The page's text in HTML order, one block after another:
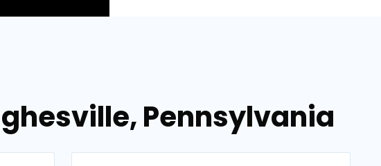
Pennsylvania